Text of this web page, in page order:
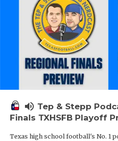
volume_up Tep & Stepp
Finals TXHSFB Playoff
Texas high school football's No. 1